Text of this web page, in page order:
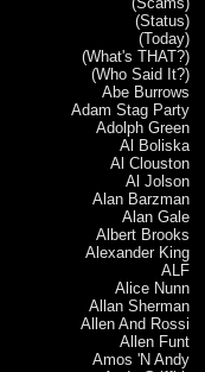
(Status)
(Today)
(What's THAT?)
(Who Said It?)
Abe Burrows
Adam Stag Party
Adolph Green
Al Boliska
Al Clouston
Al Jolson
Alan Barzman
Alan Gale
Albert Brooks
Alexander King
ALF
Alice Nunn
Allan Sherman
Allen And Rossi
Allen Funt
Amos 'N Andy